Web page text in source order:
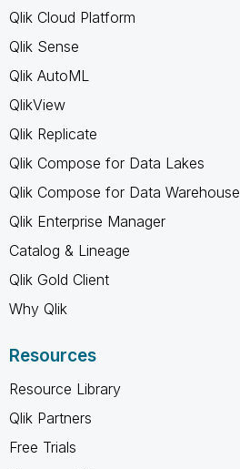
Qlik Cloud Platform
Qlik Sense
Qlik AutoML
QlikView
Qlik Replicate
Qlik Compose for Data Lakes
Qlik Compose for Data Warehouse
Qlik Enterprise Manager
Catalog & Lineage
Qlik Gold Client
Why Qlik
Resources
Resource Library
Qlik Partners
Free Trials